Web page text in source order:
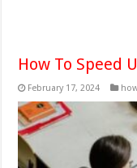
How To Speed
February 17, 2024